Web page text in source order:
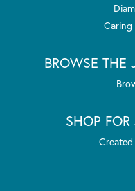
Caring
BROWSE THE
SHOP